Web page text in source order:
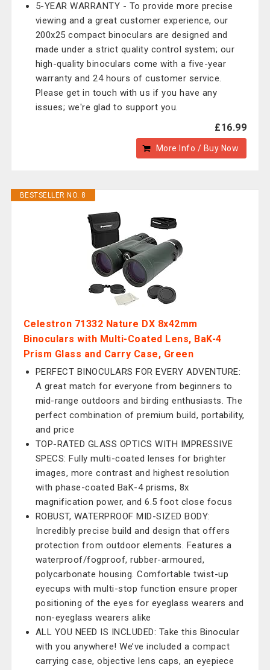
5-YEAR WARRANTY - To provide more precise
viewing and a great customer experience, our
200x25 compact binoculars are designed and
made under a strict quality control system; our
high-quality binoculars come with a five-year
warranty and 24 hours of customer service.
Please get in touch with us if you have any
issues; we're glad to support you.
£16.99
More Info / Buy Now
BESTSELLER NO. 8
Celestron 71332 Nature DX 8x42mm
Binoculars with Multi-Coated Lens, BaK-4
Prism Glass and Carry Case, Green
PERFECT BINOCULARS FOR EVERY ADVENTURE:
A great match for everyone from beginners to
mid-range outdoors and birding enthusiasts. The
perfect combination of premium build, portability,
and price
TOP-RATED GLASS OPTICS WITH IMPRESSIVE
SPECS: Fully multi-coated lenses for brighter
images, more contrast and highest resolution
with phase-coated BaK-4 prisms, 8x
magnification power, and 6.5 foot close focus
ROBUST, WATERPROOF MID-SIZED BODY:
Incredibly precise build and design that offers
protection from outdoor elements. Features a
waterproof/fogproof, rubber-armoured,
polycarbonate housing. Comfortable twist-up
eyecups with multi-stop function ensure proper
positioning of the eyes for eyeglass wearers and
non-eyeglass wearers alike
ALL YOU NEED IS INCLUDED: Take this Binocular
with you anywhere! We’ve included a compact
carrying case, objective lens caps, an eyepiece